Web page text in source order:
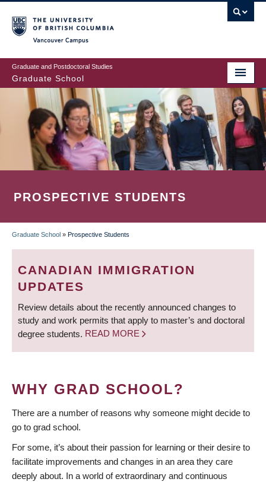
to
main
content
Graduate and Postdoctoral Studies
Graduate School
PROSPECTIVE STUDENTS
BREADCRUMB
Graduate School » Prospective Students
CANADIAN IMMIGRATION
UPDATES
Review details about the recently announced changes to
study and work permits that apply to master’s and doctoral
degree students. READ MORE
WHY GRAD SCHOOL?
There are a number of reasons why someone might decide to
go to grad school.
For some, it’s about their passion for learning or their desire to
facilitate improvements and changes in an area they care
deeply about. In a world of extraordinary and continuous